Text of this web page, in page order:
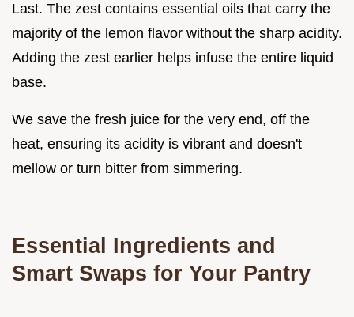
Last. The zest contains essential oils that carry the
majority of the lemon flavor without the sharp acidity.
Adding the zest earlier helps infuse the entire liquid
base.
We save the fresh juice for the very end, off the
heat, ensuring its acidity is vibrant and doesn't
mellow or turn bitter from simmering.
Essential Ingredients and
Smart Swaps for Your Pantry